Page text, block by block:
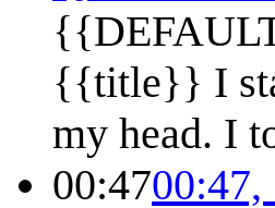
{{title}} I
my head. I
00:4700:47,